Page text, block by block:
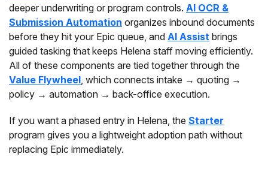
deeper underwriting or program controls. AI OCR &
Submission Automation organizes inbound documents
before they hit your Epic queue, and AI Assist brings
guided tasking that keeps Helena staff moving efficiently.
All of these components are tied together through the
Value Flywheel, which connects intake → quoting →
policy → automation → back-office execution.
If you want a phased entry in Helena, the Starter
program gives you a lightweight adoption path without
replacing Epic immediately.